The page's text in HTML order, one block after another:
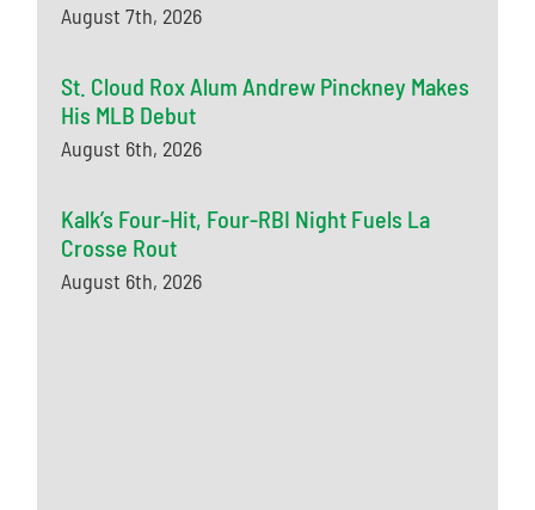
August 7th, 2026
St. Cloud Rox Alum Andrew Pinckney Makes
His MLB Debut
August 6th, 2026
Kalk’s Four-Hit, Four-RBI Night Fuels La
Crosse Rout
August 6th, 2026